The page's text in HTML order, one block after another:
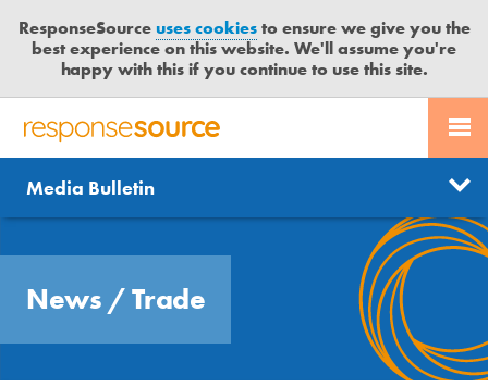
ResponseSourceuses cookiesto ensure we give you the
best experience on this website. We'll assume you're
happy with this if you continue to use this site.
R
S
P
S
S
PR SERVICES
JOURNALISTS
MEDIA BULLETIN
CONTACT US
LOGIN
News
Send us a story
Free trial
Media Bulletin
News /Trade